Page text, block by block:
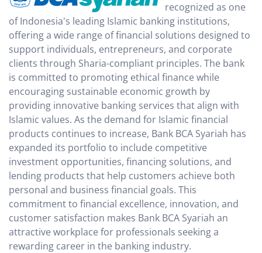
recognized as one
of Indonesia's leading Islamic banking institutions,
offering a wide range of financial solutions designed to
support individuals, entrepreneurs, and corporate
clients through Sharia-compliant principles. The bank
is committed to promoting ethical finance while
encouraging sustainable economic growth by
providing innovative banking services that align with
Islamic values. As the demand for Islamic financial
products continues to increase, Bank BCA Syariah has
expanded its portfolio to include competitive
investment opportunities, financing solutions, and
lending products that help customers achieve both
personal and business financial goals. This
commitment to financial excellence, innovation, and
customer satisfaction makes Bank BCA Syariah an
attractive workplace for professionals seeking a
rewarding career in the banking industry.